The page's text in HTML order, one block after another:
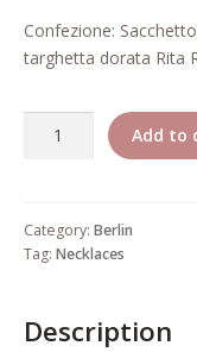
Confezione:
targhetta dorata Rita
Add to
Category: Berlin
Tag: Necklaces
Description